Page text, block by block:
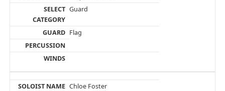
Guard
Flag
Chloe Foster